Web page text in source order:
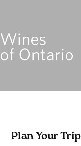
Plan Your Trip